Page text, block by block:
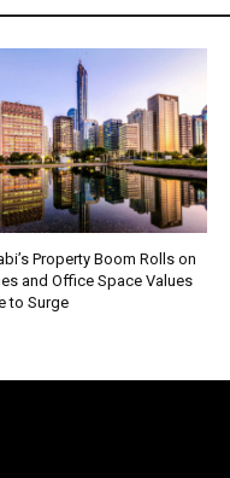
Property Boom Rolls on
and Office Space Values
to Surge